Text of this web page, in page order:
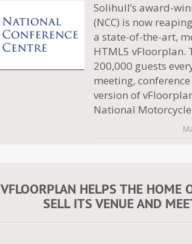
Solihull’s award-
(NCC) is now
a state-of-the-art,
HTML5 vFloorplan.
200,000 guests
meeting,
version of
National
VFLOORPLAN HELPS THE HOME
SELL ITS VENUE AND